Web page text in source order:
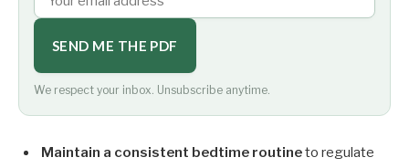
SEND ME THE PDF
We respect your inbox. Unsubscribe anytime.
Maintain a consistent bedtime routineto regulate